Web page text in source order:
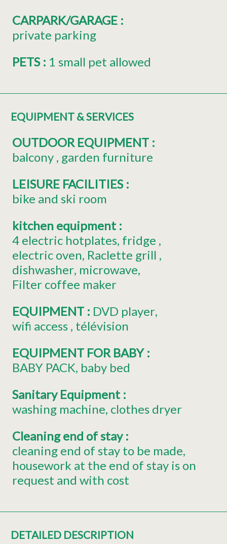
CARPARK/GARAGE :
private parking
PETS : 1 small pet allowed
EQUIPMENT & SERVICES
OUTDOOR EQUIPMENT :
balcony garden furniture
LEISURE FACILITIES :
bike and ski room
kitchen equipment :
4 electric hotplates fridge
electric oven Raclette grill
dishwasher microwave
Filter coffee maker
EQUIPMENT : DVD player
wifi access télévision
EQUIPMENT FOR BABY :
BABY PACK baby bed
Sanitary Equipment :
washing machine clothes dryer
Cleaning end of stay:
cleaning end of stay to be made
housework at the end of stay is on
request and with cost
DETAILED DESCRIPTION